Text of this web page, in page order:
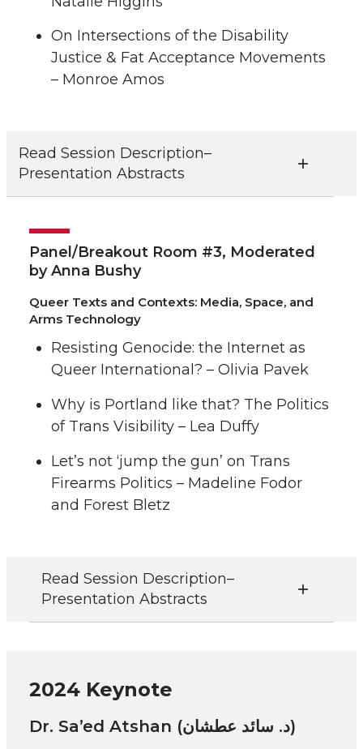
On Intersections of the Disability
Justice & Fat Acceptance Movements
– Monroe Amos
Read Session Description–
Presentation Abstracts
Panel/Breakout Room #3, Moderated
by Anna Bushy
Queer Texts and Contexts: Media, Space, and
Arms Technology
Resisting Genocide: the Internet as
Queer International? – Olivia Pavek
Why is Portland like that? The Politics
of Trans Visibility – Lea Duffy
Let’s not ‘jump the gun’ on Trans
Firearms Politics – Madeline Fodor
and Forest Bletz
Read Session Description–
Presentation Abstracts
2024 Keynote
Dr. Sa’ed Atshan (د. سائد عطشان)